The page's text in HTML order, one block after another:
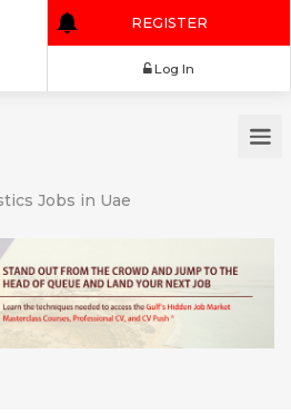
REGISTER
Jobs in Uae